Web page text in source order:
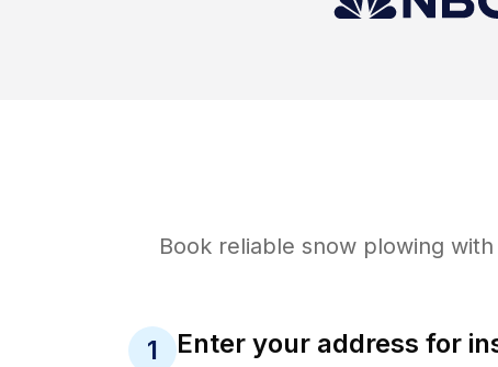
Book reliable snow plowing
1 Enter your address for